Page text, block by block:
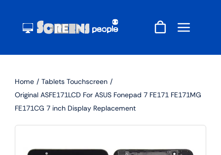
content
Home
Tablets Touchscreen
Original ASFE171LCD For ASUS Fonepad 7 FE171 FE171MG
FE171CG 7 inch Display Replacement